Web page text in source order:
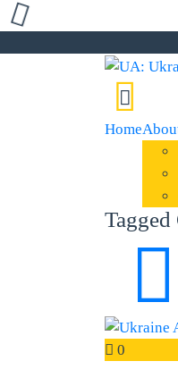
Home
Tagged
0